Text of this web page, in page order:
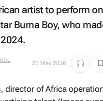
artist to perform
Burna Boy, who
25 May 2026